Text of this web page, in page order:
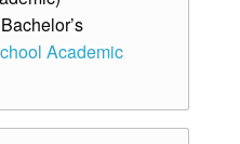
Academic